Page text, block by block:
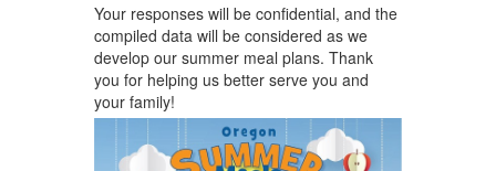
Your responses will be confidential, and the
compiled data will be considered as we
develop our summer meal plans. Thank
you for helping us better serve you and
your family!